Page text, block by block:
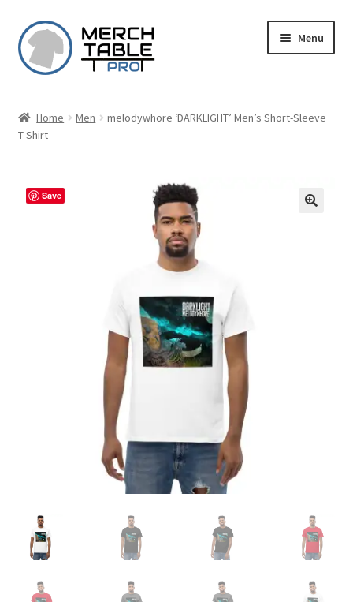
Skip
to
navigation
Skip
to
content
Menu
Home Men
melodywhore ‘DARKLIGHT’ Men’s Short-Sleeve
T-Shirt
Save